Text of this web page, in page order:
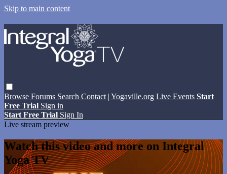
Skip to main content
Browse Forums Search Contact | Yogaville.org Live Events Start
Free Trial Sign in
Start Free Trial Sign In
Live stream preview
Watch this video and more on Integral
Yoga TV